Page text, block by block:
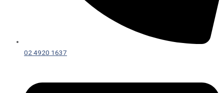
02 4920 1637